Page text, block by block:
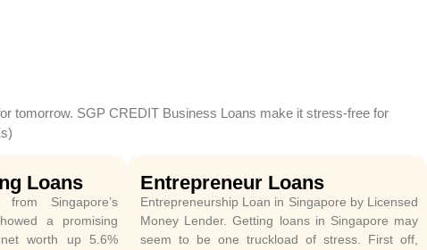
tomorrow. SGP CREDIT Business Loans make it stress-free for
Loans
Singapore’s
a promising
worth up 5.6%
Entrepreneur Loans
Entrepreneurship Loan in Singapore by Licensed
Money Lender. Getting loans in Singapore may
seem to be one truckload of stress. First off,